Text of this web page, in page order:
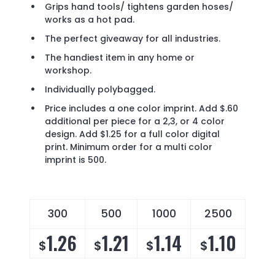
Grips hand tools/ tightens garden hoses/
works as a hot pad.
The perfect giveaway for all industries.
The handiest item in any home or
workshop.
Individually polybagged.
Price includes a one color imprint. Add $.60
additional per piece for a 2,3, or 4 color
design. Add $1.25 for a full color digital
print. Minimum order for a multi color
imprint is 500.
300 500 1000 2500
$1.26 $1.21 $1.14 $1.10